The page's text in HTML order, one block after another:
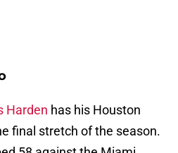
Harden has his Houston
final stretch of the season.